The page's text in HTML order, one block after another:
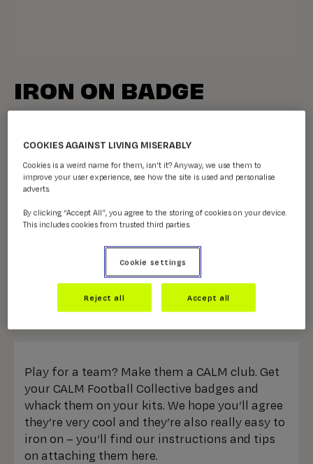
IRON ON BADGE
£0.50 (Recommended donation)
You’ve joined the CALM Football Collective - nice one!
QUANTITY -8
- +
ADD TO BASKET
Play for a team? Make them a CALM club. Get
your CALM Football Collective badges and
whack them on your kits. We hope you’ll agree
they’re very cool and they’re also really easy to
iron on – you’ll find our instructions and tips
on attaching them here.
COOKIES AGAINST LIVING MISERABLY
Cookies is a weird name for them, isn't it? Anyway, we use them to
improve your user experience, see how the site is used and personalise
adverts.
By clicking “Accept All”, you agree to the storing of cookies on your device.
This includes cookies from trusted third parties.
Cookie settings
Reject all Accept all